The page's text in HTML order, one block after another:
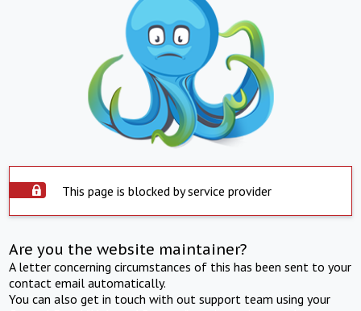
This page is blocked by service provider
Are you the website maintainer?
A letter concerning circumstances of this has been sent to your
contact email automatically.
You can also get in touch with out support team using your